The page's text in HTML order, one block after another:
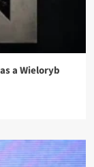
a Wieloryb